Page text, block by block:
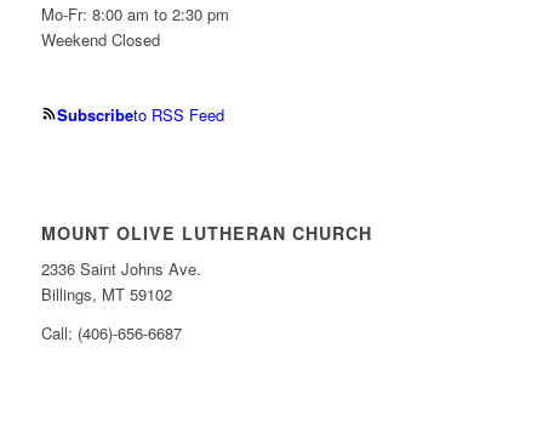
Mo-Fr: 8:00 am to 2:30 pm
Weekend Closed
Subscribeto RSS Feed
MOUNT OLIVE LUTHERAN CHURCH
2336 Saint Johns Ave.
Billings, MT 59102
Call: (406)-656-6687